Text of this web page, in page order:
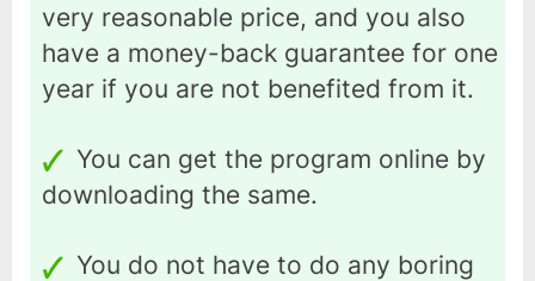
very reasonable price, and you also
have a money-back guarantee for one
year if you are not benefited from it.
You can get the program online by
downloading the same.
You do not have to do any boring